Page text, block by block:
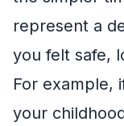
represent a
you felt safe,
For example,
your